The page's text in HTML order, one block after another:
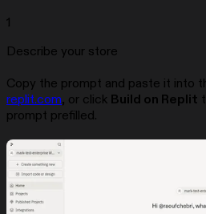
1
Describe your store
Copy the prompt and paste it into
replit.com, or click Build on Replit
prompt prefilled.